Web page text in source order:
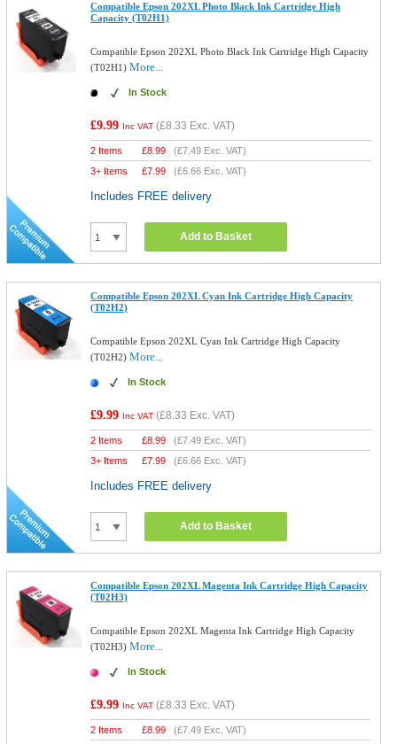
Compatible Epson 202XL Photo Black Ink Cartridge High
Capacity (T02H1)
Compatible Epson 202XL Photo Black Ink Cartridge High Capacity
(T02H1)More...
In Stock
£9.99 Inc VAT (£8.33 Exc. VAT)
2 Items £8.99 (£7.49 Exc. VAT)
3+ Items
£7.99 (£6.66 Exc. VAT)
Includes FREE delivery
Add to Basket
Compatible Epson 202XL Cyan Ink Cartridge High Capacity
(T02H2)
Compatible Epson 202XL Cyan Ink Cartridge High Capacity
(T02H2)More...
In Stock
£9.99 Inc VAT (£8.33 Exc. VAT)
2 Items £8.99 (£7.49 Exc. VAT)
3+ Items
£7.99 (£6.66 Exc. VAT)
Includes FREE delivery
Add to Basket
Compatible Epson 202XL Magenta Ink Cartridge High Capacity
(T02H3)
Compatible Epson 202XL Magenta Ink Cartridge High Capacity
(T02H3)More...
In Stock
£9.99 Inc VAT (£8.33 Exc. VAT)
2 Items £8.99 (£7.49 Exc. VAT)